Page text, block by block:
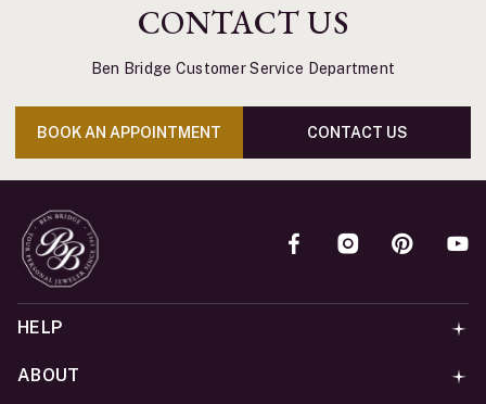
CONTACT US
Ben Bridge Customer Service Department
BOOK AN APPOINTMENT CONTACT US
HELP
ABOUT